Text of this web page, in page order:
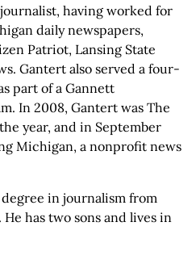
having worked for
daily newspapers,
Patriot, Lansing State
Gantert also served a four-
part of a Gannett
In 2008, Gantert was The
year, and in September
Michigan, a nonprofit news
in journalism from
has two sons and lives in